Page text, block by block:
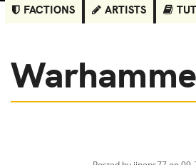
FACTIONS ARTISTS